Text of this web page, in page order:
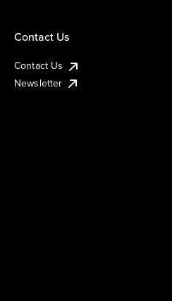
Contact Us
Contact Us
Newsletter